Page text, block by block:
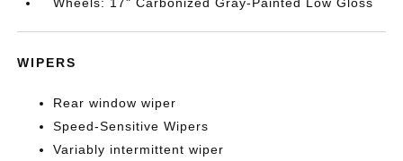
WIPERS
Rear window wiper
Speed-Sensitive Wipers
Variably intermittent wiper